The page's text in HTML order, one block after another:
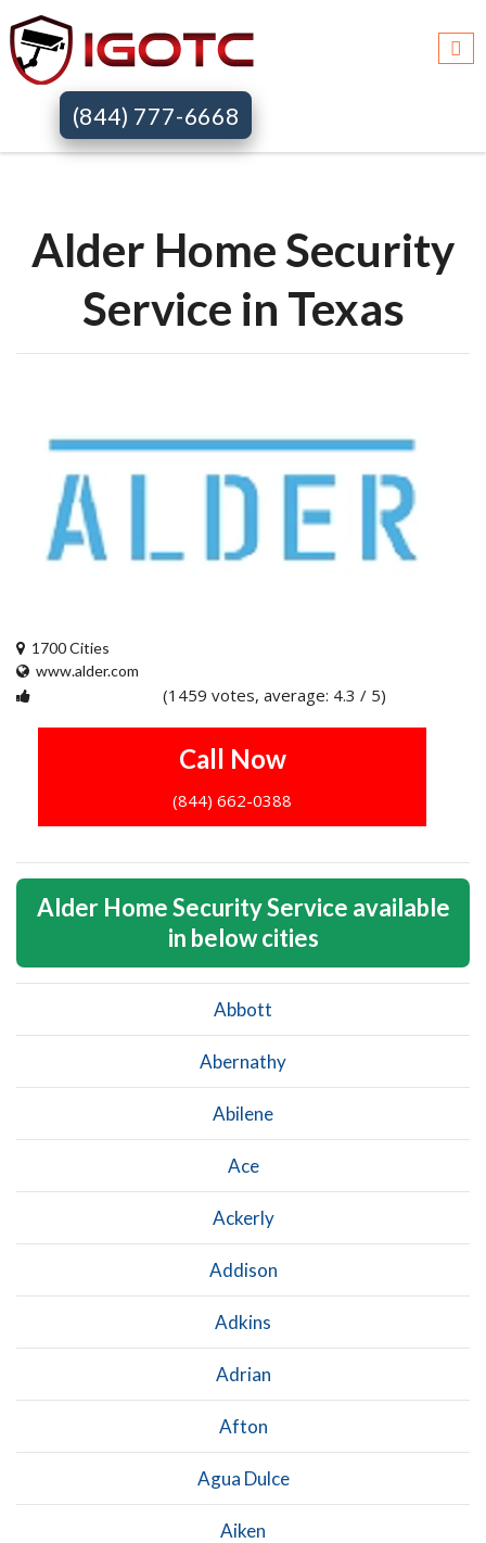
(844) 777-6668
Igotc >>
Alder Home Security
Service in Texas
1700 Cities
www.alder.com
(1459 votes, average: 4.3 / 5)
Call Now
(844) 662-0388
Alder Home Security Service available
in below cities
Abbott
Abernathy
Abilene
Ace
Ackerly
Addison
Adkins
Adrian
Afton
Agua Dulce
Aiken